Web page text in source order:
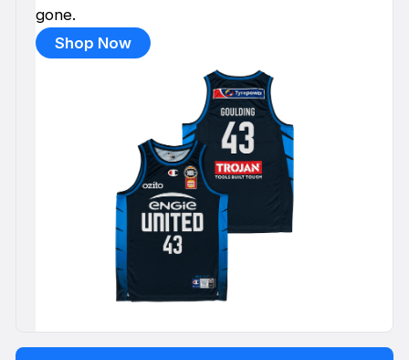
gone.
Shop Now